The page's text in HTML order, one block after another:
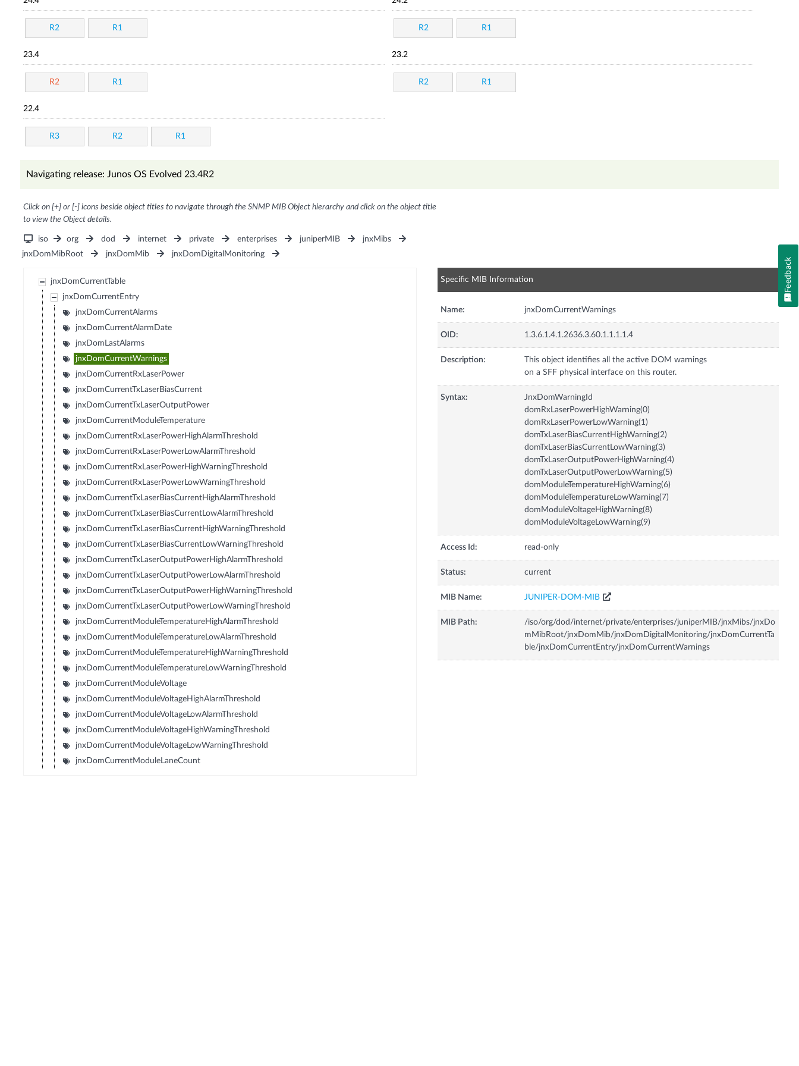
R2 R1 R2 R1
23.4
R2 R1
23.2
R2 R1
22.4
R3 R2 R1
Navigating release: Junos OS Evolved 23.4R2
Click on [+] or [-] icons beside object titles to navigate through the SNMP MIB Object hierarchy and click on the object title
to view the Object details.
iso org dod internet private enterprises juniperMIB
jnxMibs
jnxDomMibRoot
jnxDomMib jnxDomDigitalMonitoring
jnxDomCurrentTable
jnxDomCurrentEntry
jnxDomCurrentAlarms
jnxDomCurrentAlarmDate
jnxDomLastAlarms
jnxDomCurrentWarnings
jnxDomCurrentRxLaserPower
jnxDomCurrentTxLaserBiasCurrent
jnxDomCurrentTxLaserOutputPower
jnxDomCurrentModuleTemperature
jnxDomCurrentRxLaserPowerHighAlarmThreshold
jnxDomCurrentRxLaserPowerLowAlarmThreshold
jnxDomCurrentRxLaserPowerHighWarningThreshold
jnxDomCurrentRxLaserPowerLowWarningThreshold
jnxDomCurrentTxLaserBiasCurrentHighAlarmThreshold
jnxDomCurrentTxLaserBiasCurrentLowAlarmThreshold
jnxDomCurrentTxLaserBiasCurrentHighWarningThreshold
jnxDomCurrentTxLaserBiasCurrentLowWarningThreshold
jnxDomCurrentTxLaserOutputPowerHighAlarmThreshold
jnxDomCurrentTxLaserOutputPowerLowAlarmThreshold
jnxDomCurrentTxLaserOutputPowerHighWarningThreshold
jnxDomCurrentTxLaserOutputPowerLowWarningThreshold
jnxDomCurrentModuleTemperatureHighAlarmThreshold
jnxDomCurrentModuleTemperatureLowAlarmThreshold
jnxDomCurrentModuleTemperatureHighWarningThreshold
jnxDomCurrentModuleTemperatureLowWarningThreshold
jnxDomCurrentModuleVoltage
jnxDomCurrentModuleVoltageHighAlarmThreshold
jnxDomCurrentModuleVoltageLowAlarmThreshold
jnxDomCurrentModuleVoltageHighWarningThreshold
jnxDomCurrentModuleVoltageLowWarningThreshold
jnxDomCurrentModuleLaneCount
Specific MIB Information
Name: jnxDomCurrentWarnings
OID: 1.3.6.1.4.1.2636.3.60.1.1.1.1.4
Description:
This object identifies all the active DOM warnings
on a SFF physical interface on this router.
Syntax:
JnxDomWarningId
domRxLaserPowerHighWarning(0)
domRxLaserPowerLowWarning(1)
domTxLaserBiasCurrentHighWarning(2)
domTxLaserBiasCurrentLowWarning(3)
domTxLaserOutputPowerHighWarning(4)
domTxLaserOutputPowerLowWarning(5)
domModuleTemperatureHighWarning(6)
domModuleTemperatureLowWarning(7)
domModuleVoltageHighWarning(8)
domModuleVoltageLowWarning(9)
Access Id: read-only
Status: current
MIB Name: JUNIPER-DOM-MIB
MIB Path:
/iso/org/dod/internet/private/enterprises/juniperMIB/jnxMibs/jnxDo
mMibRoot/jnxDomMib/jnxDomDigitalMonitoring/jnxDomCurrentTa
ble/jnxDomCurrentEntry/jnxDomCurrentWarnings
Feedback